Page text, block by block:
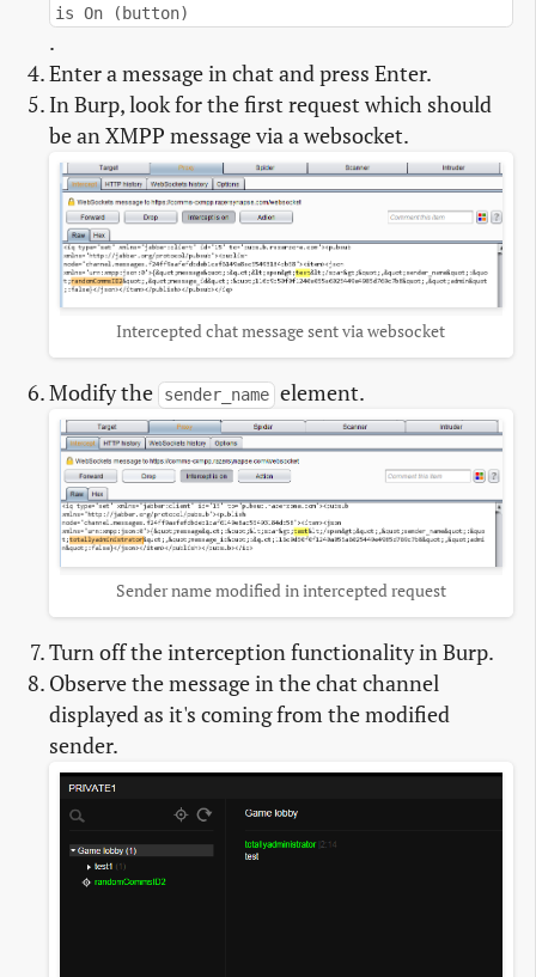
is On (button)
.
Enter a message in chat and press Enter.
In Burp, look for the first request which should
be an XMPP message via a websocket.
Intercepted chat message sent via websocket
Modify the sender_name element.
Sender name modified in intercepted request
Turn off the interception functionality in Burp.
Observe the message in the chat channel
displayed as it's coming from the modified
sender.